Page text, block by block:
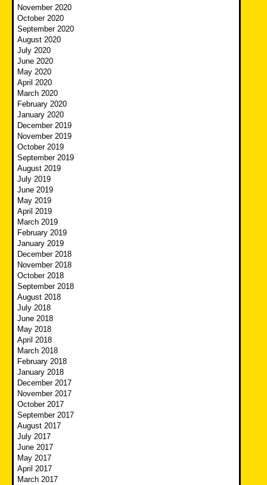
November 2020
October 2020
September 2020
August 2020
July 2020
June 2020
May 2020
April 2020
March 2020
February 2020
January 2020
December 2019
November 2019
October 2019
September 2019
August 2019
July 2019
June 2019
May 2019
April 2019
March 2019
February 2019
January 2019
December 2018
November 2018
October 2018
September 2018
August 2018
July 2018
June 2018
May 2018
April 2018
March 2018
February 2018
January 2018
December 2017
November 2017
October 2017
September 2017
August 2017
July 2017
June 2017
May 2017
April 2017
March 2017